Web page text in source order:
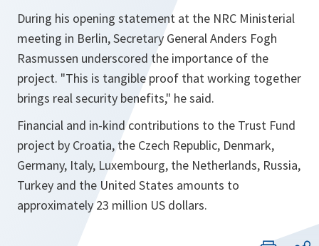
During his opening statement at the NRC Ministerial
meeting in Berlin, Secretary General Anders Fogh
Rasmussen underscored the importance of the
project. "This is tangible proof that working together
brings real security benefits," he said.
Financial and in-kind contributions to the Trust Fund
project by Croatia, the Czech Republic, Denmark,
Germany, Italy, Luxembourg, the Netherlands, Russia,
Turkey and the United States amounts to
approximately 23 million US dollars.